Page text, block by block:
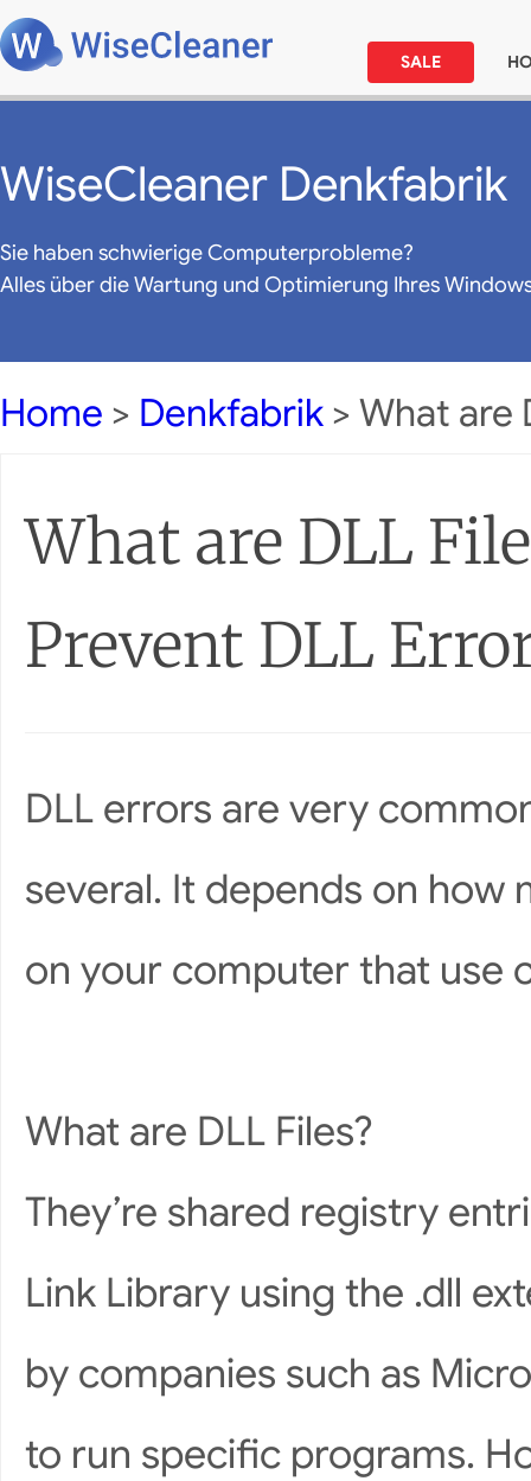
SALE
WiseCleaner Denkfabrik
Sie haben schwierige Computerprobleme?
Alles über die Wartung und Optimierung Ihres
Home > Denkfabrik > What are
What are DLL
Prevent DLL
DLL errors are very
several. It depends on how
on your computer that use
What are DLL Files?
They’re shared registry
Link Library using the .dll
by companies such as
to run specific programs.